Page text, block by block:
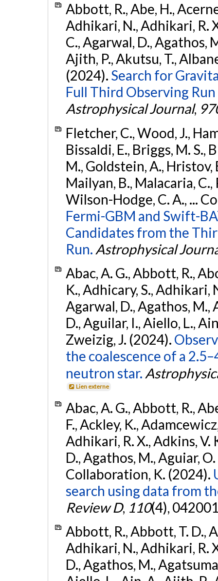
Abbott, R., Abe, H.,
Adhikari, N., Adhikari, R.
C., Agarwal, D., Agathos,
Ajith, P., Akutsu, T.,
(2024). Search for
Full Third Observing
Astrophysical Journal,
Fletcher, C., Wood, J.,
Bissaldi, E., Briggs, M. S.,
M., Goldstein, A., Hristov,
Mailyan, B., Malacaria,
Wilson-Hodge, C. A., ...
Fermi-GBM and Swift-
Candidates from the
Run. Astrophysical
Abac, A. G., Abbott, R.,
K., Adhicary, S., Adhikari,
Agarwal, D., Agathos, M.,
D., Aguilar, I., Aiello, L.,
Zweizig, J. (2024).
the coalescence of a
neutron star.
Lien externe
Abac, A. G., Abbott, R.,
F., Ackley, K.,
Adhikari, R. X., Adkins, V.
D., Agathos, M., Aguiar,
Collaboration, K. (2024).
search using data from
Review D, 110(4),
Abbott, R., Abbott, T. D.,
Adhikari, N., Adhikari, R.
D., Agathos, M.,